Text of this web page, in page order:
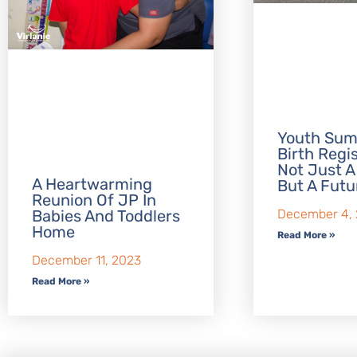
A Heartwarming
Reunion Of JP In
Babies And Toddlers
Home
December 11, 2023
Read More »
Youth
Birth
Not Just
But A
December 4,
Read More »